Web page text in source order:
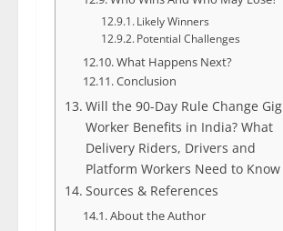
Likely Winners
Potential Challenges
What Happens Next?
Conclusion
Will the 90-Day Rule Change Gig
Worker Benefits in India? What
Delivery Riders, Drivers and
Platform Workers Need to Know
Sources & References
About the Author